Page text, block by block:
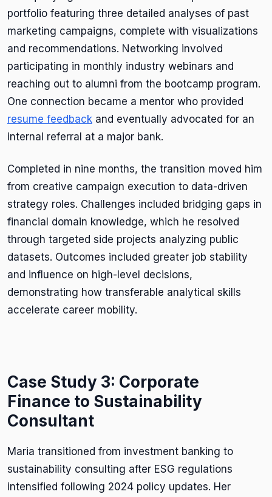
portfolio featuring three detailed analyses of past
marketing campaigns, complete with visualizations
and recommendations. Networking involved
participating in monthly industry webinars and
reaching out to alumni from the bootcamp program.
One connection became a mentor who provided
resume feedback and eventually advocated for an
internal referral at a major bank.
Completed in nine months, the transition moved him
from creative campaign execution to data-driven
strategy roles. Challenges included bridging gaps in
financial domain knowledge, which he resolved
through targeted side projects analyzing public
datasets. Outcomes included greater job stability
and influence on high-level decisions,
demonstrating how transferable analytical skills
accelerate career mobility.
Case Study 3: Corporate
Finance to Sustainability
Consultant
Maria transitioned from investment banking to
sustainability consulting after ESG regulations
intensified following 2024 policy updates. Her